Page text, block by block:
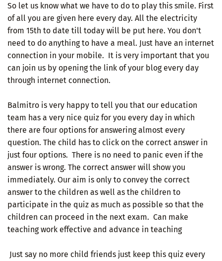
So let us know what we have to do to play this smile. First
of all you are given here every day. All the electricity
from 15th to date till today will be put here. You don't
need to do anything to have a meal. Just have an internet
connection in your mobile. It is very important that you
can join us by opening the link of your blog every day
through internet connection.
Balmitro is very happy to tell you that our education
team has a very nice quiz for you every day in which
there are four options for answering almost every
question. The child has to click on the correct answer in
just four options. There is no need to panic even if the
answer is wrong. The correct answer will show you
immediately. Our aim is only to convey the correct
answer to the children as well as the children to
participate in the quiz as much as possible so that the
children can proceed in the next exam. Can make
teaching work effective and advance in teaching
Just say no more child friends just keep this quiz every